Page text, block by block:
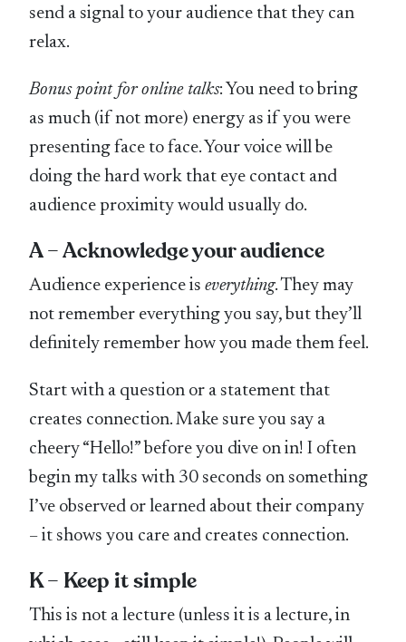
send a signal to your audience that they can
relax.
Bonus point for online talks: You need to bring
as much (if not more) energy as if you were
presenting face to face. Your voice will be
doing the hard work that eye contact and
audience proximity would usually do.
A – Acknowledge your audience
Audience experience iseverything. They may
not remember everything you say, but they’ll
definitely remember how you made them feel.
Start with a question or a statement that
creates connection. Make sure you say a
cheery “Hello!” before you dive on in! I often
begin my talks with 30 seconds on something
I’ve observed or learned about their company
– it shows you care and creates connection.
K – Keep it simple
This is not a lecture (unless it is a lecture, in